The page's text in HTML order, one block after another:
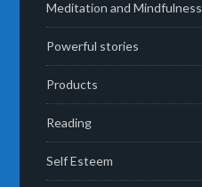
Meditation and Mindfulness
Powerful stories
Products
Reading
Self Esteem